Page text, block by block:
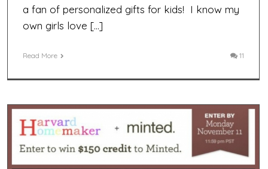
a fan of personalized gifts for kids! I know my
own girls love […]
Read More 11